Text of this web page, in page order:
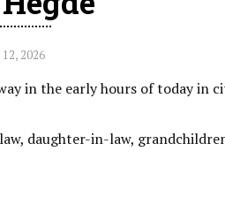
2026
in the early hours of today in
daughter-in-law,